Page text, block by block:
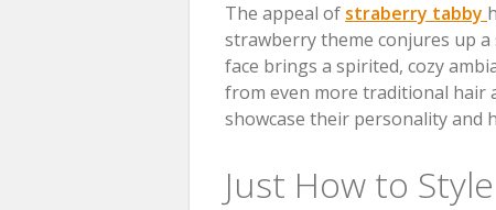
The appeal of straberry tabby
strawberry theme conjures up
face brings a spirited, cozy
from even more traditional hair
showcase their personality and
Just How to